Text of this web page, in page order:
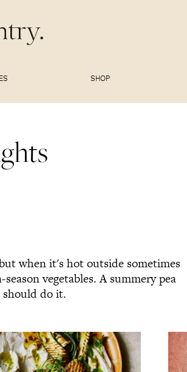
SHOP
when it's hot outside sometimes
vegetables. A summery pea
should do it.